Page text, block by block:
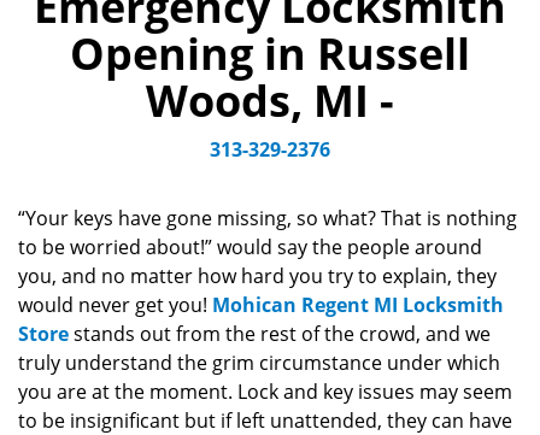
v
n
Opening in Russell
Woods, MI -
313-329-2376
“Your keys have gone missing, so what? That is nothing
to be worried about!” would say the people around
you, and no matter how hard you try to explain, they
would never get you! Mohican Regent MI Locksmith
Storestands out from the rest of the crowd, and we
truly understand the grim circumstance under which
you are at the moment. Lock and key issues may seem
to be insignificant but if left unattended, they can have